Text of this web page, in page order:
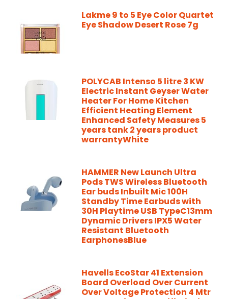
Lakme 9 to 5 Eye Color Quartet
Eye Shadow Desert Rose 7g
POLYCAB Intenso 5 litre 3 KW
Electric Instant Geyser Water
Heater For Home Kitchen
Efficient Heating Element
Enhanced Safety Measures 5
years tank 2 years product
warrantyWhite
HAMMER New Launch Ultra
Pods TWS Wireless Bluetooth
Ear buds Inbuilt Mic 100H
Standby Time Earbuds with
30H Playtime USB TypeC13mm
Dynamic Drivers IPX5 Water
Resistant Bluetooth
EarphonesBlue
Havells EcoStar 41 Extension
Board Overload Over Current
Over Voltage Protection 4 Mtr